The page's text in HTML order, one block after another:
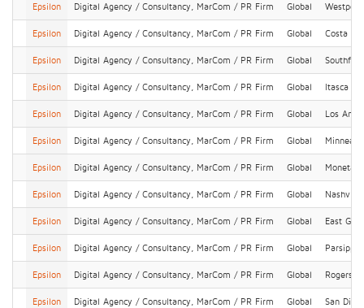
Epsilon Digital Agency / Consultancy, MarCom / PR Firm Global Westport
Epsilon Digital Agency / Consultancy, MarCom / PR Firm Global Costa
Epsilon Digital Agency / Consultancy, MarCom / PR Firm Global
Epsilon Digital Agency / Consultancy, MarCom / PR Firm Global Itasca
Epsilon Digital Agency / Consultancy, MarCom / PR Firm Global Los
Epsilon Digital Agency / Consultancy, MarCom / PR Firm Global
Epsilon Digital Agency / Consultancy, MarCom / PR Firm Global
Epsilon Digital Agency / Consultancy, MarCom / PR Firm Global Nashville
Epsilon Digital Agency / Consultancy, MarCom / PR Firm Global East
Epsilon Digital Agency / Consultancy, MarCom / PR Firm Global
Epsilon Digital Agency / Consultancy, MarCom / PR Firm Global Rogers
Epsilon Digital Agency / Consultancy, MarCom / PR Firm Global San